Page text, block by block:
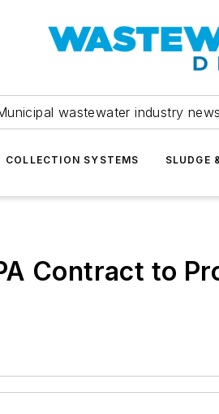
wastewater industry
COLLECTION SYSTEMS SLUDGE
Contract to